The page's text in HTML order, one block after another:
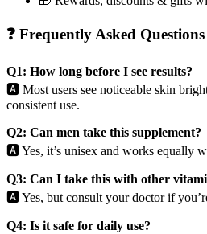
❓ Frequently Asked
Q1: How long before I see results?
🅰️ Most users see noticeable skin
consistent use.
Q2: Can men take this supplement?
🅰️ Yes, it’s unisex and works equally
Q3: Can I take this with other
🅰️ Yes, but consult your doctor if
Q4: Is it safe for daily use?